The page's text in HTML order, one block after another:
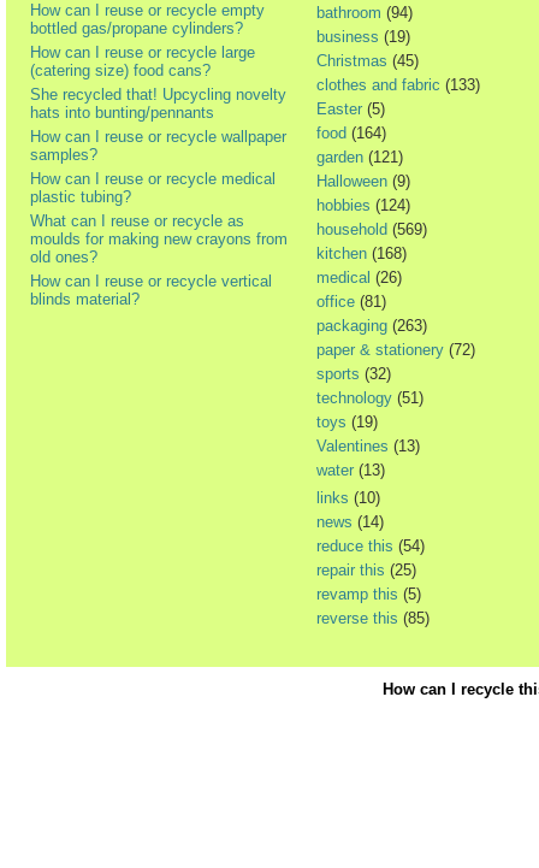
How can I reuse or recycle empty
bottled gas/propane cylinders?
How can I reuse or recycle large
(catering size) food cans?
She recycled that! Upcycling novelty
hats into bunting/pennants
How can I reuse or recycle wallpaper
samples?
How can I reuse or recycle medical
plastic tubing?
What can I reuse or recycle as
moulds for making new crayons from
old ones?
How can I reuse or recycle vertical
blinds material?
bathroom (94)
business (19)
Christmas (45)
clothes and fabric (133)
Easter (5)
food (164)
garden (121)
Halloween (9)
hobbies (124)
household (569)
kitchen (168)
medical (26)
office (81)
packaging (263)
paper & stationery (72)
sports (32)
technology (51)
toys (19)
Valentines (13)
water (13)
links (10)
news (14)
reduce this (54)
repair this (25)
revamp this (5)
reverse this (85)
How can I recycle